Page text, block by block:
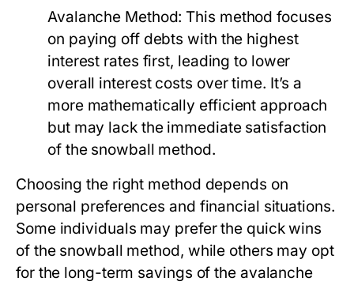
Avalanche Method: This method focuses
on paying off debts with the highest
interest rates first, leading to lower
overall interest costs over time. It’s a
more mathematically efficient approach
but may lack the immediate satisfaction
of the snowball method.
Choosing the right method depends on
personal preferences and financial situations.
Some individuals may prefer the quick wins
of the snowball method, while others may opt
for the long-term savings of the avalanche